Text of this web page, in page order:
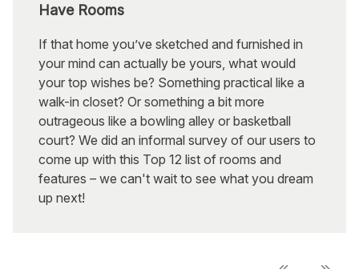
Have Rooms
If that home you’ve sketched and furnished in
your mind can actually be yours, what would
your top wishes be? Something practical like a
walk-in closet? Or something a bit more
outrageous like a bowling alley or basketball
court? We did an informal survey of our users to
come up with this Top 12 list of rooms and
features – we can't wait to see what you dream
up next!